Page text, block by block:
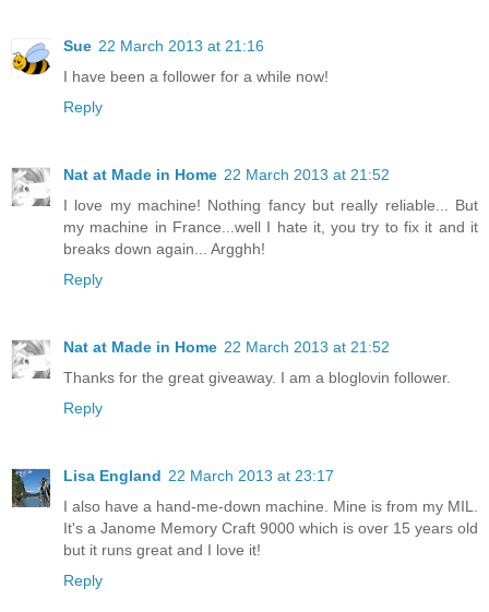
Sue 22 March 2013 at 21:16
I have been a follower for a while now!
Reply
Nat at Made in Home 22 March 2013 at 21:52
I love my machine! Nothing fancy but really reliable... But
my machine in France...well I hate it, you try to fix it and it
breaks down again... Argghh!
Reply
Nat at Made in Home 22 March 2013 at 21:52
Thanks for the great giveaway. I am a bloglovin follower.
Reply
Lisa England 22 March 2013 at 23:17
I also have a hand-me-down machine. Mine is from my MIL.
It's a Janome Memory Craft 9000 which is over 15 years old
but it runs great and I love it!
Reply